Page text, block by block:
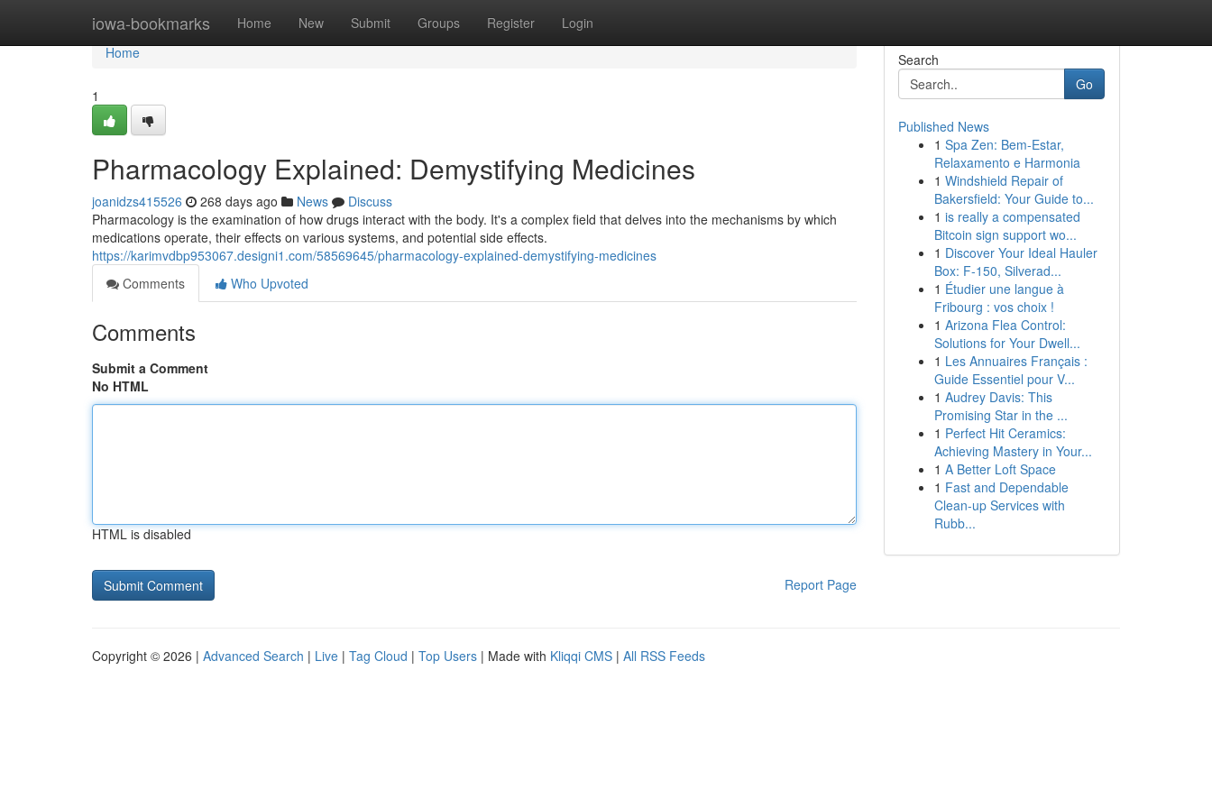
iowa-bookmarks Home New Submit Groups Register Login
Home
Home
1
Pharmacology Explained: Demystifying Medicines
joanidzs415526 268 days ago News
Discuss
Pharmacology is the examination of how drugs interact with the body. It's a complex field that delves into the mechanisms by which
medications operate, their effects on various systems, and potential side effects.
https://karimvdbp953067.designi1.com/58569645/pharmacology-explained-demystifying-medicines
Comments
Who Upvoted
Comments
Submit a Comment
No HTML
HTML is disabled
Report Page
Search
Go
Published News
1 Spa Zen: Bem-Estar,
Relaxamento e Harmonia
1 Windshield Repair of
Bakersfield: Your Guide to...
1 is really a compensated
Bitcoin sign support wo...
1 Discover Your Ideal Hauler
Box: F-150, Silverad...
1 Étudier une langue à
Fribourg : vos choix !
1 Arizona Flea Control:
Solutions for Your Dwell...
1 Les Annuaires Français :
Guide Essentiel pour V...
1 Audrey Davis: This
Promising Star in the ...
1 Perfect Hit Ceramics:
Achieving Mastery in Your...
1 A Better Loft Space
1 Fast and Dependable
Clean-up Services with
Rubb...
Copyright © 2026 | Advanced Search | Live | Tag Cloud | Top Users | Made with Kliqqi CMS | All RSS Feeds